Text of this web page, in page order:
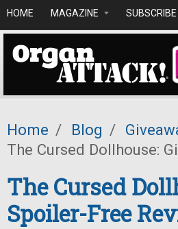
HOME MAGAZINE SUBSCRIBE
Home / Blog /
The Cursed Dollhouse:
The Cursed
Spoiler-Free